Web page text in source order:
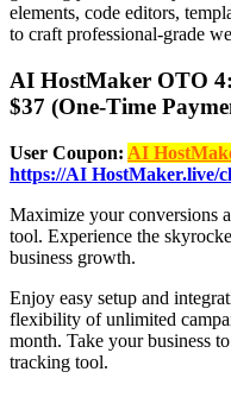
elements, code editors,
to craft professional-grade
AI HostMaker OTO
$37 (One-Time
User Coupon: AI
https://AI HostMaker.live/
Maximize your conversions
tool. Experience the
business growth.
Enjoy easy setup and
flexibility of unlimited
month. Take your business
tracking tool.